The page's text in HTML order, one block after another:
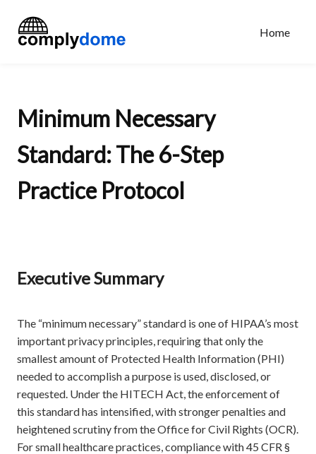
Home
Minimum Necessary
Standard: The 6-Step
Practice Protocol
Executive Summary
The “minimum necessary” standard is one of HIPAA’s most
important privacy principles, requiring that only the
smallest amount of Protected Health Information (PHI)
needed to accomplish a purpose is used, disclosed, or
requested. Under the HITECH Act, the enforcement of
this standard has intensified, with stronger penalties and
heightened scrutiny from the Office for Civil Rights (OCR).
For small healthcare practices, compliance with 45 CFR §